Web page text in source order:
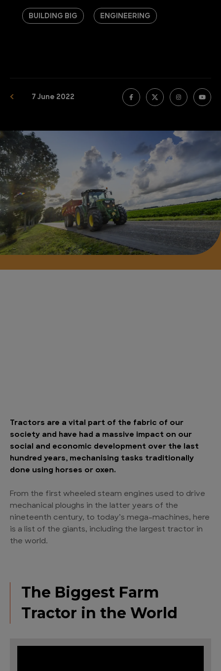
BUILDING BIG ENGINEERING
7 June 2022
Tractors are a vital part of the fabric of our
society and have had a massive impact on our
social and economic development over the last
hundred years, mechanising tasks traditionally
done using horses or oxen.
From the first wheeled steam engines used to drive
mechanical ploughs in the latter years of the
nineteenth century, to today’s mega-machines, here
is a list of the giants, including the largest tractor in
the world.
The Biggest Farm
Tractor in the World